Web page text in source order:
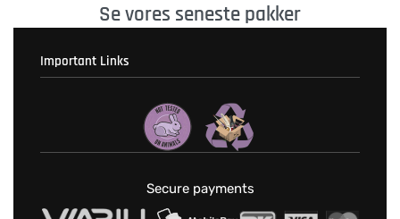
Se vores seneste pakker
Important Links
Fortrolighedspolitik
Secure payments